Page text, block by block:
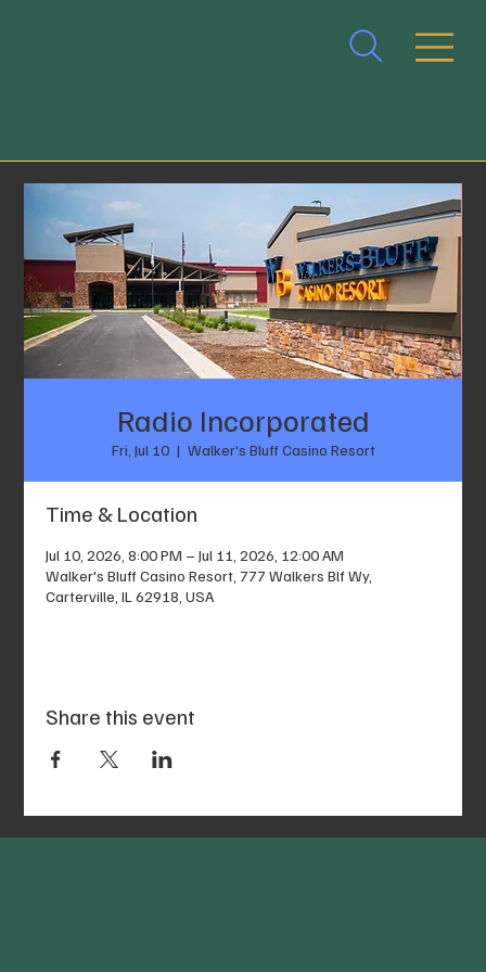
Radio Incorporated
Fri, Jul 10
  |
Walker's Bluff Casino Resort
Time & Location
Jul 10, 2026, 8:00 PM – Jul 11, 2026, 12:00 AM
Walker's Bluff Casino Resort, 777 Walkers Blf Wy,
Carterville, IL 62918, USA
Share this event